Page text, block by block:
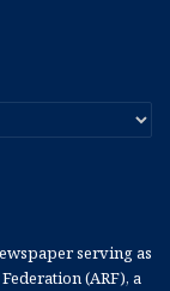
serving as
(ARF), a